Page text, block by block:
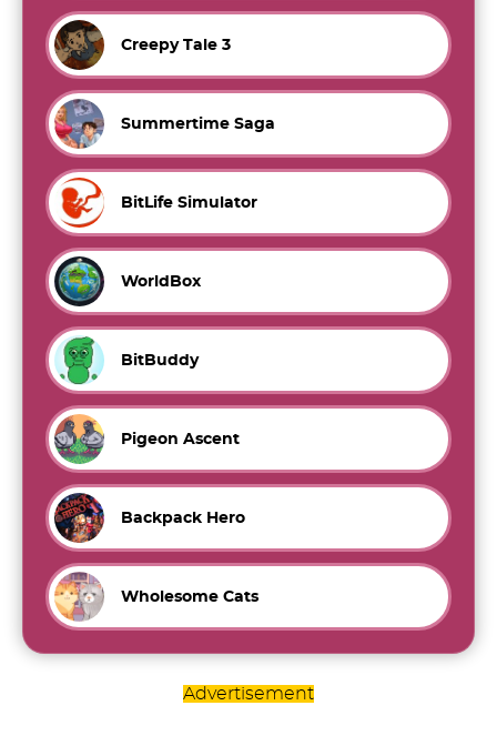
Creepy Tale 3
Summertime Saga
BitLife Simulator
WorldBox
BitBuddy
Pigeon Ascent
Backpack Hero
Wholesome Cats
Advertisement